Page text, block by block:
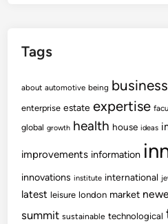
Tags
about automotive being business
enterprise estate expertise
global growth health house ideas
improvements information
innovations institute international
latest leisure london market
summit sustainable technological